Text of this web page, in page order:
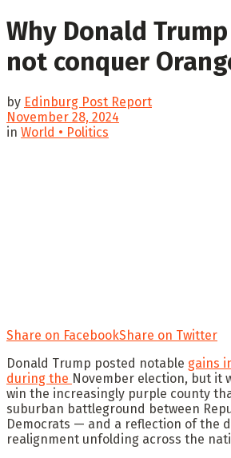
Why Donald
not conquer
by Edinburg Post Report
November 28, 2024
in World • Politics
Share on FacebookShare on Twitter
Donald Trump posted notable gains
during the November election, but it
win the increasingly purple county
suburban battleground between
Democrats — and a reflection of the
realignment unfolding across the